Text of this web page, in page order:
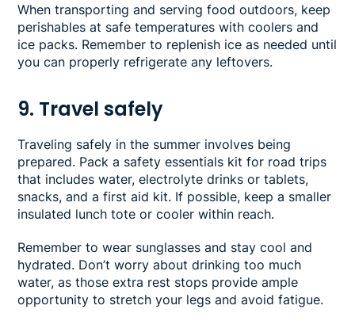
When transporting and serving food outdoors, keep
perishables at safe temperatures with coolers and
ice packs. Remember to replenish ice as needed until
you can properly refrigerate any leftovers.
9. Travel safely
Traveling safely in the summer involves being
prepared. Pack a safety essentials kit for road trips
that includes water, electrolyte drinks or tablets,
snacks, and a first aid kit. If possible, keep a smaller
insulated lunch tote or cooler within reach.
Remember to wear sunglasses and stay cool and
hydrated. Don’t worry about drinking too much
water, as those extra rest stops provide ample
opportunity to stretch your legs and avoid fatigue.